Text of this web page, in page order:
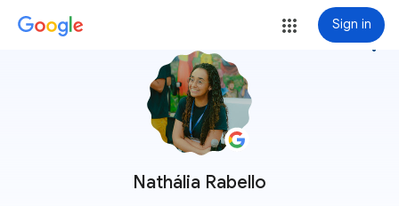
Sign in
Nathália Rabello
more_vert